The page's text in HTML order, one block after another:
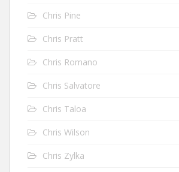
Chris Pine
Chris Pratt
Chris Romano
Chris Salvatore
Chris Taloa
Chris Wilson
Chris Zylka